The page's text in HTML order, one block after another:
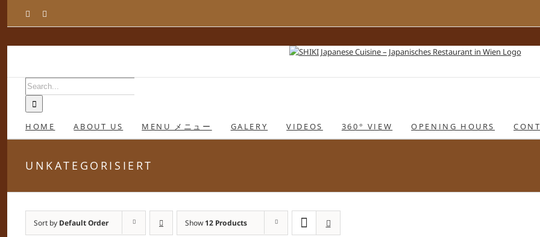
content
Facebook
Search
for:
HOME ABOUT US MENU メニュー GALERY VIDEOS 360° VIEW OPENING HOURS
UNKATEGORISIERT
Sort by Default Order Show 12 Products